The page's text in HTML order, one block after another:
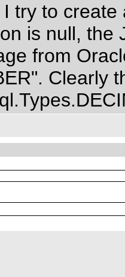
try to
is null, the
from
Clearly